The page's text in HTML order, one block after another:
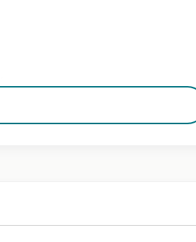
consistent with applicable law. If